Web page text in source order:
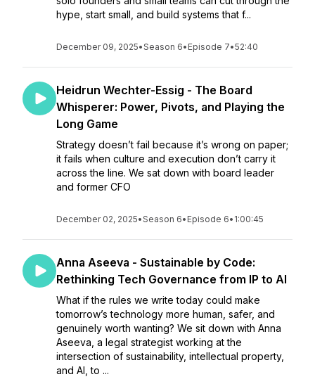
hype, start small, and build systems that f...
December 09, 2025•Season 6• Episode 7•52:40
Heidrun Wechter-Essig - The Board
Whisperer: Power, Pivots, and Playing the
Long Game
Strategy doesn’t fail because it’s wrong on paper;
it fails when culture and execution don’t carry it
across the line. We sat down with board leader
and former CFO
December 02, 2025•Season 6• Episode 6• 1:00:45
Anna Aseeva - Sustainable by Code:
Rethinking Tech Governance from IP to AI
What if the rules we write today could make
tomorrow’s technology more human, safer, and
genuinely worth wanting? We sit down with Anna
Aseeva, a legal strategist working at the
intersection of sustainability, intellectual property,
and AI, to ...